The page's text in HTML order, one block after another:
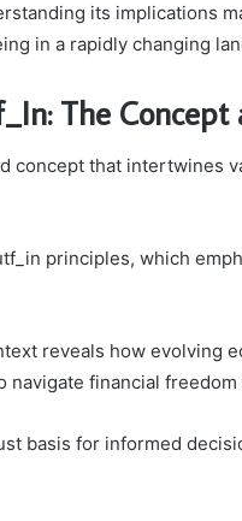
its implications
in a rapidly changing
The Concept
concept that intertwines
principles, which
reveals how evolving
navigate financial
basis for informed